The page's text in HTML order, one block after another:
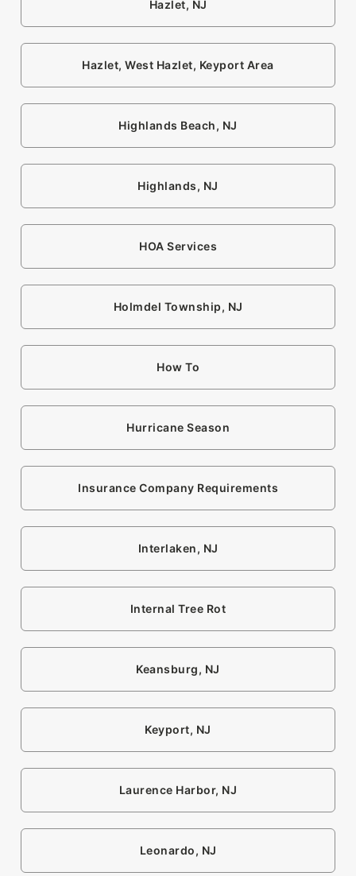
Hazlet, NJ
Hazlet, West Hazlet, Keyport Area
Highlands Beach, NJ
Highlands, NJ
HOA Services
Holmdel Township, NJ
How To
Hurricane Season
Insurance Company Requirements
Interlaken, NJ
Internal Tree Rot
Keansburg, NJ
Keyport, NJ
Laurence Harbor, NJ
Leonardo, NJ